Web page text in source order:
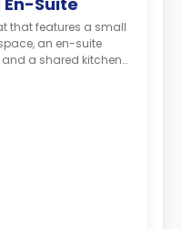
that features a small
an en-suite
a shared kitchen